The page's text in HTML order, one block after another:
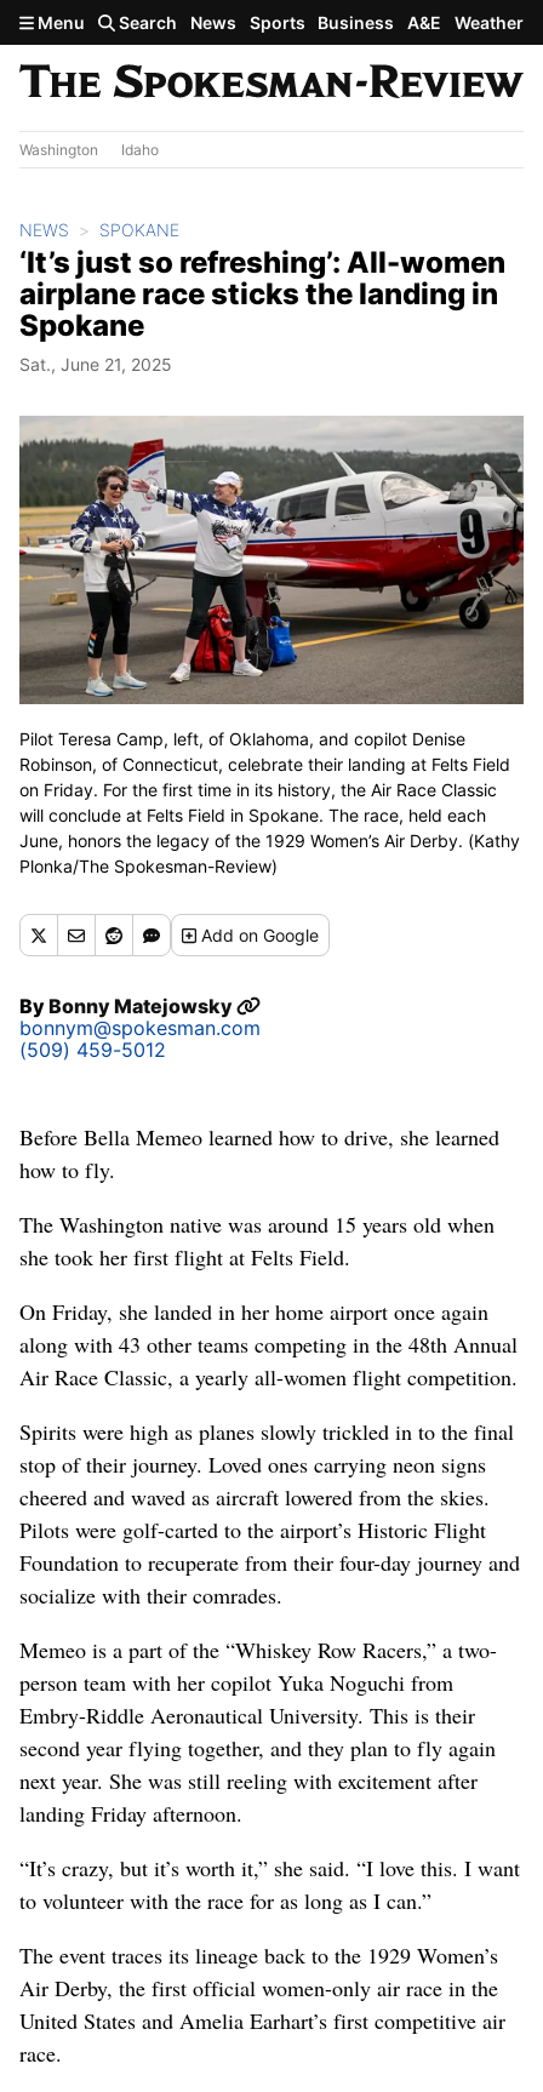
Skip to main content
Menu Search News Sports Business A&E Weather
Washington Idaho
NEWS SPOKANE
‘It’s just so refreshing’: All-women
airplane race sticks the landing in
Spokane
Sat., June 21, 2025
Pilot Teresa Camp, left, of Oklahoma, and copilot Denise
Robinson, of Connecticut, celebrate their landing at Felts Field
on Friday. For the first time in its history, the Air Race Classic
will conclude at Felts Field in Spokane. The race, held each
June, honors the legacy of the 1929 Women’s Air Derby. (Kathy
Plonka/The Spokesman-Review)
Addon Google
ByBonny Matejowsky
bonnym@spokesman.com
(509) 459-5012
Before Bella Memeo learned how to drive, she learned
how to fly.
The Washington native was around 15 years old when
she took her first flight at Felts Field.
On Friday, she landed in her home airport once again
along with 43 other teams competing in the 48th Annual
Air Race Classic, a yearly all-women flight competition.
Spirits were high as planes slowly trickled in to the final
stop of their journey. Loved ones carrying neon signs
cheered and waved as aircraft lowered from the skies.
Pilots were golf-carted to the airport’s Historic Flight
Foundation to recuperate from their four-day journey and
socialize with their comrades.
Memeo is a part of the “Whiskey Row Racers,” a two-
person team with her copilot Yuka Noguchi from
Embry-Riddle Aeronautical University. This is their
second year flying together, and they plan to fly again
next year. She was still reeling with excitement after
landing Friday afternoon.
“It’s crazy, but it’s worth it,” she said. “I love this. I want
to volunteer with the race for as long as I can.”
The event traces its lineage back to the 1929 Women’s
Air Derby, the first official women-only air race in the
United States and Amelia Earhart’s first competitive air
race.